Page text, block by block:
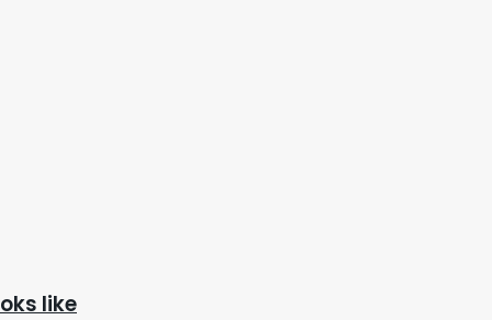
like